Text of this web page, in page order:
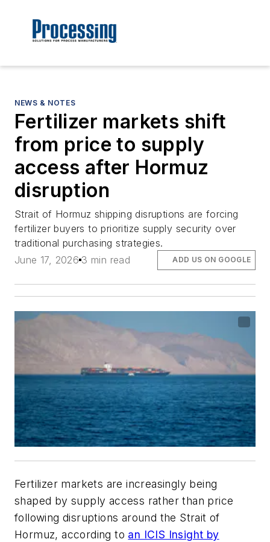
NEWS & NOTES
Fertilizer markets shift
from price to supply
access after Hormuz
disruption
Strait of Hormuz shipping disruptions are forcing
fertilizer buyers to prioritize supply security over
traditional purchasing strategies.
June 17, 2026 3 min read ADD US ON GOOGLE
Fertilizer markets are increasingly being
shaped by supply access rather than price
following disruptions around the Strait of
Hormuz, according to an ICIS Insight by